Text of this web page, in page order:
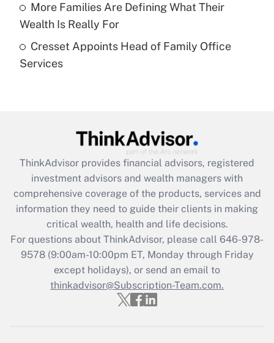
What is a high deductible health plan for
purposes of an HSA?
Get Answer
Get Answer
What is the CARES Act employee
retention tax credit that was available
during 2020 and 2021?
Get Answer
Recently Updated Q&As
Who must file a return?
More Families Are Defining What Their
Wealth Is Really For
Cresset Appoints Head of Family Office
Services
ThinkAdvisor provides financial advisors, registered
investment advisors and wealth managers with
comprehensive coverage of the products, services and
information they need to guide their clients in making
critical wealth, health and life decisions.
For questions about ThinkAdvisor, please call 646-978-
9578(9:00am-10:00pm ET, Monday through Friday
except holidays), or send an email to
thinkadvisor@Subscription-Team.com.